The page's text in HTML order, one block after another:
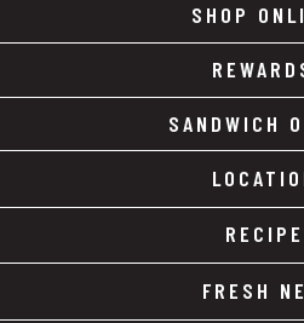
SHOP
SANDWICH
FRESH